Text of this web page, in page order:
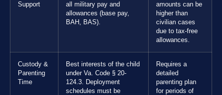
Support
all military pay and
allowances (base pay,
BAH, BAS).
amounts can be
higher than
civilian cases
due to tax-free
allowances.
Custody &
Parenting
Time
Best interests of the child
under Va. Code § 20-
124.3. Deployment
schedules must be
Requires a
detailed
parenting plan
for periods of